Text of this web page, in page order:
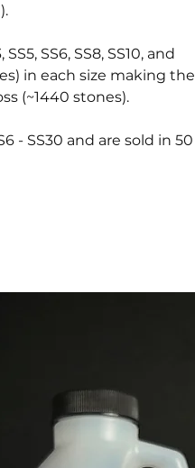
SS6, SS8, SS10, and
in each size making the
(~1440 stones).
- SS30 and are sold in 50